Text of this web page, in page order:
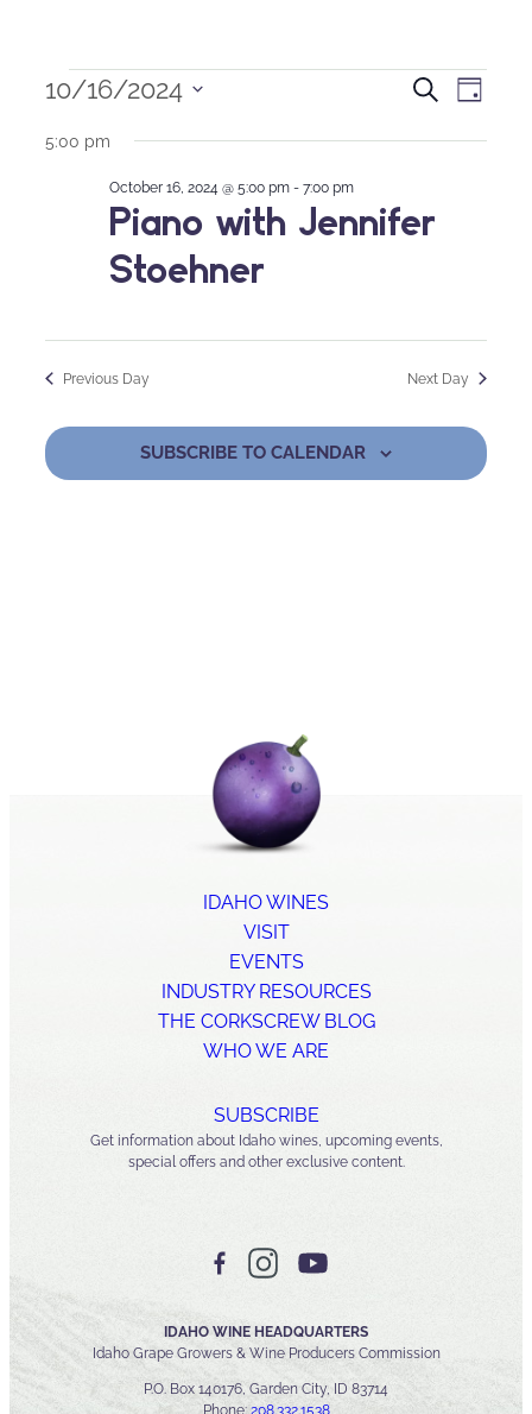
Events
for
October
2024
Events
Search
Views
Search
Day
10/16/2024
date.
5:00 pm
Piano with Jennifer
Stoehner
October 16, 2024 @ 5:00 pm - 7:00 pm
Previous Day Next Day
SUBSCRIBE TO CALENDAR
IDAHO WINES
VISIT
EVENTS
INDUSTRY RESOURCES
THE CORKSCREW BLOG
WHO WE ARE
SUBSCRIBE
Get information about Idaho wines, upcoming events,
special offers and other exclusive content.
IDAHO WINE HEADQUARTERS
Idaho Grape Growers & Wine Producers Commission
P.O. Box 140176, Garden City, ID 83714
Phone: 208.332.1538